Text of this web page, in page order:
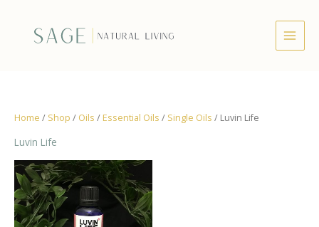
Home / Shop / Oils / Essential Oils / Single Oils / Luvin Life
Luvin Life